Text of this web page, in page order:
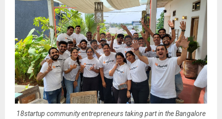
18startup community entrepreneurs taking part in the Bangalore